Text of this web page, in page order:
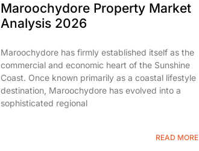
Maroochydore Property Market
Analysis 2026
Maroochydore has firmly established itself as the
commercial and economic heart of the Sunshine
Coast. Once known primarily as a coastal lifestyle
destination, Maroochydore has evolved into a
sophisticated regional
READ MORE